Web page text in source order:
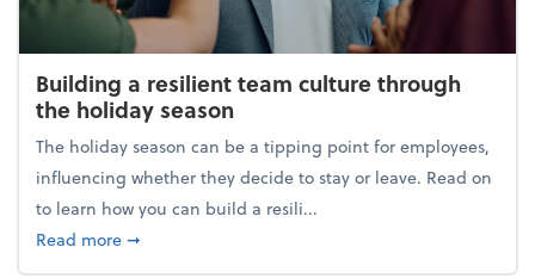
Building a resilient team culture through
the holiday season
The holiday season can be a tipping point for employees,
influencing whether they decide to stay or leave. Read on
to learn how you can build a resili...
Read moreabout Building a resilient team culture through
➞